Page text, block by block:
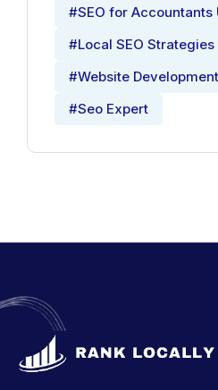
#SEO for Accountants
#Local SEO
#Website
#Seo Expert